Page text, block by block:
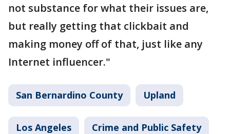
not substance for what their issues are,
but really getting that clickbait and
making money off of that, just like any
Internet influencer."
San Bernardino County Upland
Los Angeles Crime and Public Safety